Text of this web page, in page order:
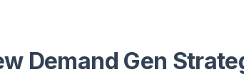
Demand Gen